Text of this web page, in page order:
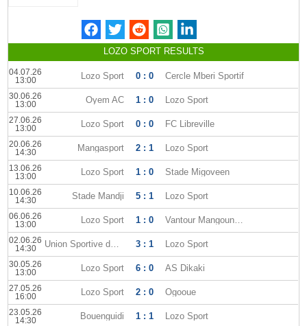
LOZO SPORT RESULTS
04.07.26
13:00
Lozo Sport 0 : 0 Cercle Mberi Sportif
30.06.26
13:00
Oyem AC 1 : 0 Lozo Sport
27.06.26
13:00
Lozo Sport 0 : 0 FC Libreville
20.06.26
14:30
Mangasport 2 : 1 Lozo Sport
13.06.26
13:00
Lozo Sport 1 : 0 Stade Migoveen
10.06.26
14:30
Stade Mandji 5 : 1 Lozo Sport
06.06.26
13:00
Lozo Sport 1 : 0 Vantour Mangoungou
02.06.26
14:30
Union Sportive dOyem 3 : 1 Lozo Sport
30.05.26
13:00
Lozo Sport 6 : 0 AS Dikaki
27.05.26
16:00
Lozo Sport 2 : 0 Ogooue
23.05.26
14:30
Bouenguidi 1 : 1 Lozo Sport